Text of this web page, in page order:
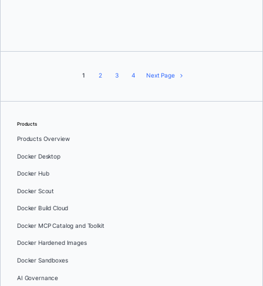
1 2 3 4 Next Page
Products
Products Overview
Docker Desktop
Docker Hub
Docker Scout
Docker Build Cloud
Docker MCP Catalog and Toolkit
Docker Hardened Images
Docker Sandboxes
AI Governance